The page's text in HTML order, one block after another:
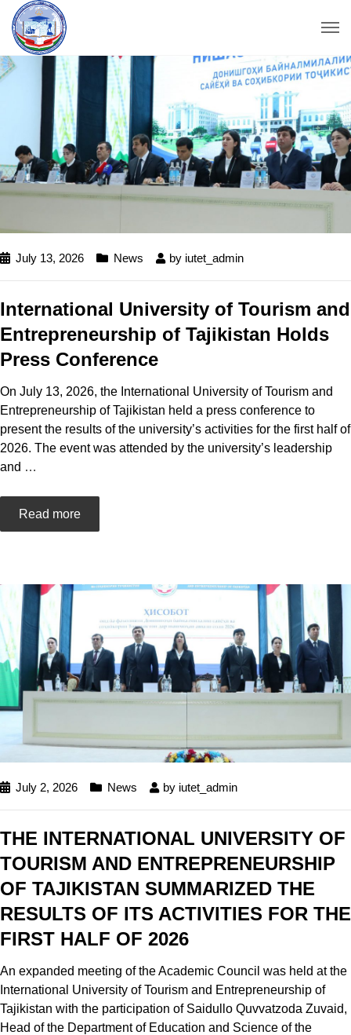
July 13, 2026 News by iutet_admin
International University of Tourism and
Entrepreneurship of Tajikistan Holds
Press Conference
On July 13, 2026, the International University of Tourism and
Entrepreneurship of Tajikistan held a press conference to
present the results of the university’s activities for the first half of
2026. The event was attended by the university’s leadership
and …
Read more
July 2, 2026 News by iutet_admin
THE INTERNATIONAL UNIVERSITY OF
TOURISM AND ENTREPRENEURSHIP
OF TAJIKISTAN SUMMARIZED THE
RESULTS OF ITS ACTIVITIES FOR THE
FIRST HALF OF 2026
An expanded meeting of the Academic Council was held at the
International University of Tourism and Entrepreneurship of
Tajikistan with the participation of Saidullo Quvvatzoda Zuvaid,
Head of the Department of Education and Science of the